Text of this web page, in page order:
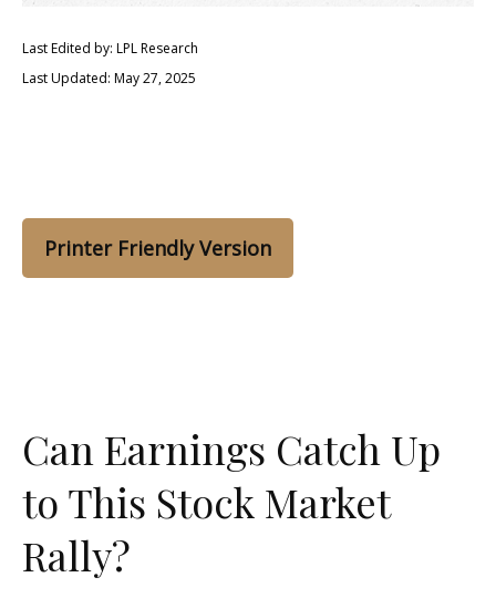
Last Edited by: LPL Research
Last Updated: May 27, 2025
Printer Friendly Version
Can Earnings Catch Up
to This Stock Market
Rally?